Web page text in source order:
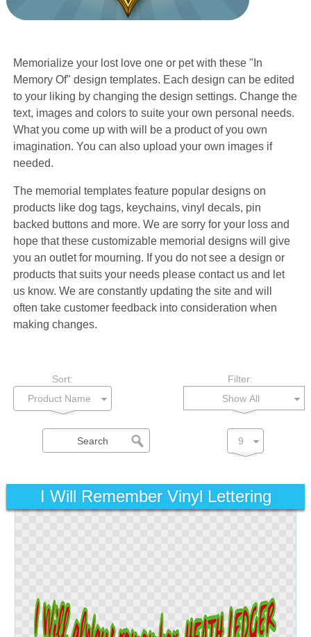
Memorialize your lost love one or pet with these "In
Memory Of" design templates. Each design can be edited
to your liking by changing the design settings. Change the
text, images and colors to suite your own personal needs.
What you come up with will be a product of you own
imagination. You can also upload your own images if
needed.
The memorial templates feature popular designs on
products like dog tags, keychains, vinyl decals, pin
backed buttons and more. We are sorry for your loss and
hope that these customizable memorial designs will give
you an outlet for mourning. If you do not see a design or
products that suits your needs please contact us and let
us know. We are constantly updating the site and will
often take customer feedback into consideration when
making changes.
Sort:
Filter:
Show All
I Will Remember Vinyl Lettering